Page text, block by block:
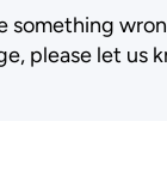
something
please let us